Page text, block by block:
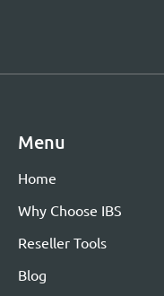
Menu
Home
Why Choose IBS
Reseller Tools
Blog